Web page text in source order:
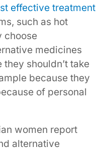
effective treatment
such as hot
choose
medicines
shouldn’t take
because they
of personal
women report
alternative